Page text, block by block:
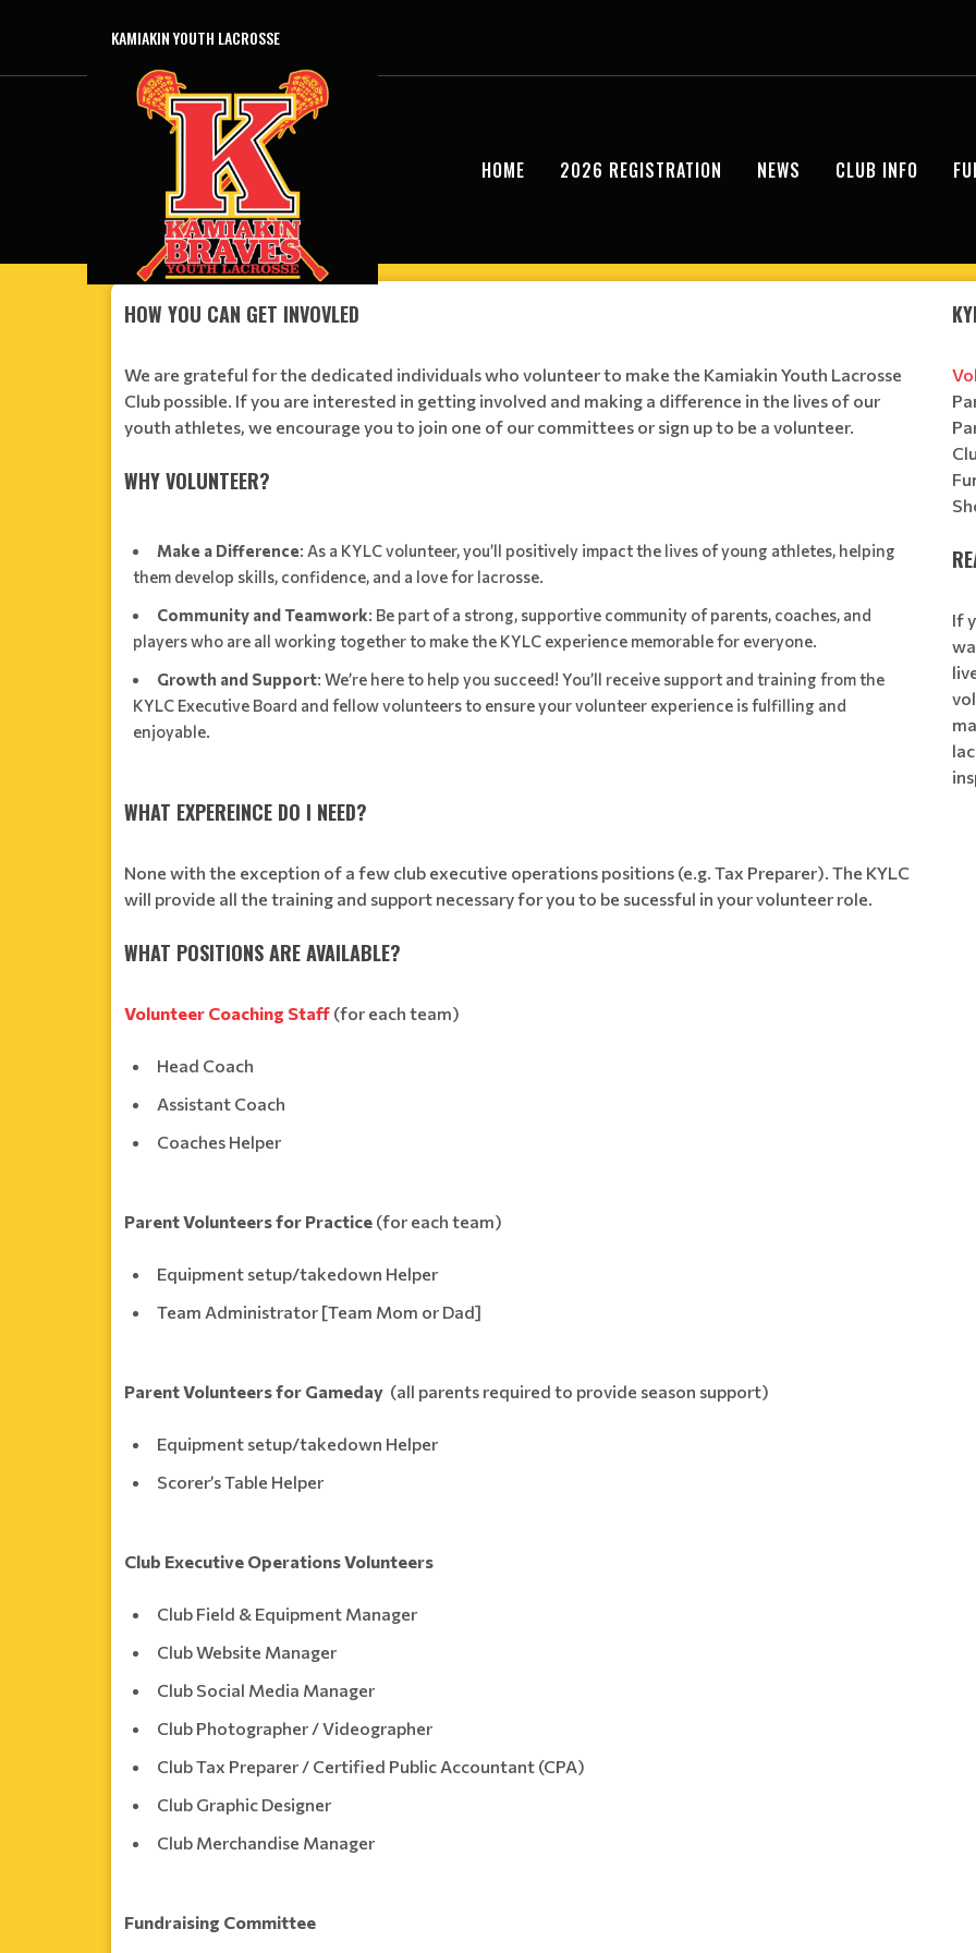
KAMIAKIN YOUTH LACROSSE
HOME 2026 REGISTRATION NEWS CLUB INFO
HOW YOU CAN GET INVOVLED
We are grateful for the dedicated individuals who volunteer to make the Kamiakin Youth Lacrosse
Club possible. If you are interested in getting involved and making a difference in the lives of our
youth athletes, we encourage you to join one of our committees or sign up to be a volunteer.
WHY VOLUNTEER?
Make a Difference: As a KYLC volunteer, you’ll positively impact the lives of young athletes, helping
them develop skills, confidence, and a love for lacrosse.
Community and Teamwork: Be part of a strong, supportive community of parents, coaches, and
players who are all working together to make the KYLC experience memorable for everyone.
Growth and Support: We’re here to help you succeed! You’ll receive support and training from the
KYLC Executive Board and fellow volunteers to ensure your volunteer experience is fulfilling and
enjoyable.
WHAT EXPEREINCE DO I NEED?
None with the exception of a few club executive operations positions (e.g. Tax Preparer). The KYLC
will provide all the training and support necessary for you to be sucessful in your volunteer role.
WHAT POSITIONS ARE AVAILABLE?
Volunteer Coaching Staff (for each team)
Head Coach
Assistant Coach
Coaches Helper
Parent Volunteers for Practice (for each team)
Equipment setup/takedown Helper
Team Administrator [Team Mom or Dad]
Parent Volunteers for Gameday (all parents required to provide season support)
Equipment setup/takedown Helper
Scorer’s Table Helper
Club Executive Operations Volunteers
Club Field & Equipment Manager
Club Website Manager
Club Social Media Manager
Club Photographer / Videographer
Club Tax Preparer / Certified Public Accountant (CPA)
Club Graphic Designer
Club Merchandise Manager
Fundraising Committee
If